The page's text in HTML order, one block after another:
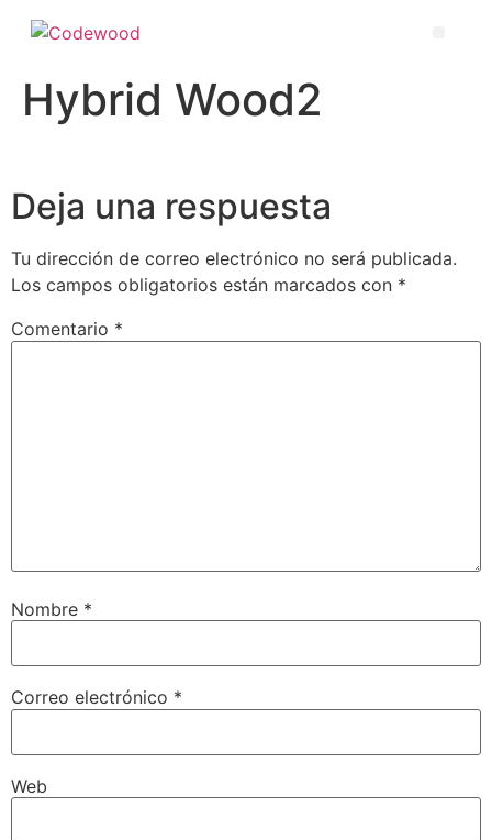
Hybrid Wood2
Deja una respuesta
Tu dirección de correo electrónico no será publicada.
Los campos obligatorios están marcados con *
Comentario *
Nombre *
Correo electrónico *
Web